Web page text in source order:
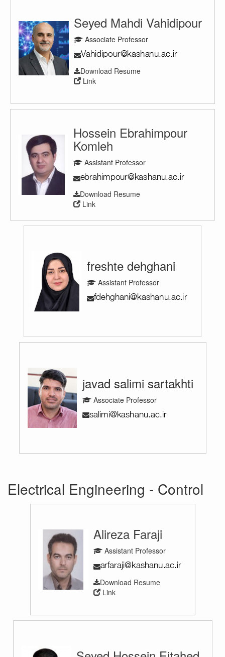
Seyed Mahdi Vahidipour
Associate Professor
Download Resume
Link
Hossein Ebrahimpour
Komleh
Assistant Professor
Download Resume
Link
freshte dehghani
Assistant Professor
javad salimi sartakhti
Associate Professor
Electrical Engineering - Control
Alireza Faraji
Assistant Professor
Download Resume
Link